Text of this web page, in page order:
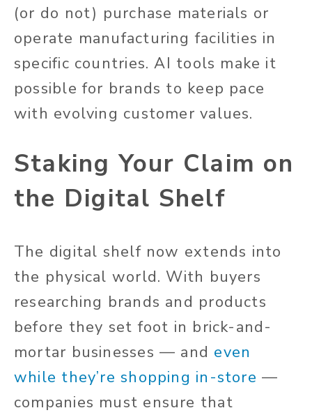
(or do not) purchase materials or
operate manufacturing facilities in
specific countries. AI tools make it
possible for brands to keep pace
with evolving customer values.
Staking Your Claim on
the Digital Shelf
The digital shelf now extends into
the physical world. With buyers
researching brands and products
before they set foot in brick-and-
mortar businesses — and even
while they’re shopping in-store —
companies must ensure that